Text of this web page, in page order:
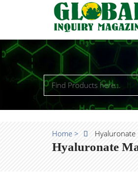
Home > Hyaluronate
Hyaluronate